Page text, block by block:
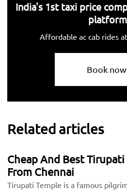
India's 1st taxi price
Affordable ac cab rides
Book now
Related articles
Cheap And Best Tirupati
From Chennai
Tirupati Temple is a famous